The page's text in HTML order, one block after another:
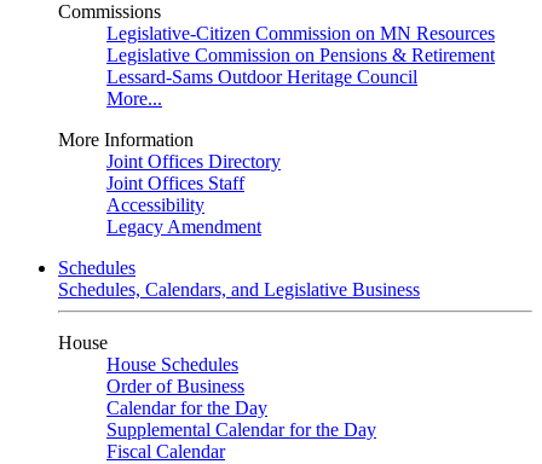
Commissions
Legislative-Citizen Commission on MN Resources
Legislative Commission on Pensions & Retirement
Lessard-Sams Outdoor Heritage Council
More...
More Information
Joint Offices Directory
Joint Offices Staff
Accessibility
Legacy Amendment
Schedules
Schedules, Calendars, and Legislative Business
House
House Schedules
Order of Business
Calendar for the Day
Supplemental Calendar for the Day
Fiscal Calendar